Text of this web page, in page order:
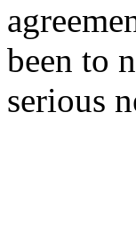
been to
serious